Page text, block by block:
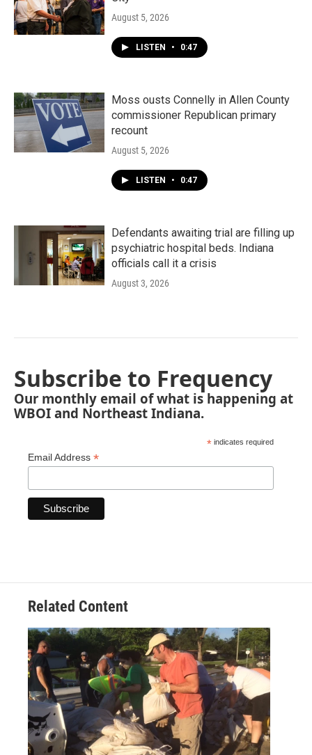
August 5, 2026
LISTEN • 0:47
Moss ousts Connelly in Allen County
commissioner Republican primary
recount
August 5, 2026
LISTEN • 0:47
Defendants awaiting trial are filling up
psychiatric hospital beds. Indiana
officials call it a crisis
August 3, 2026
Subscribe to Frequency
Our monthly email of what is happening at
WBOI and Northeast Indiana.
* indicates required
Email Address *
Related Content